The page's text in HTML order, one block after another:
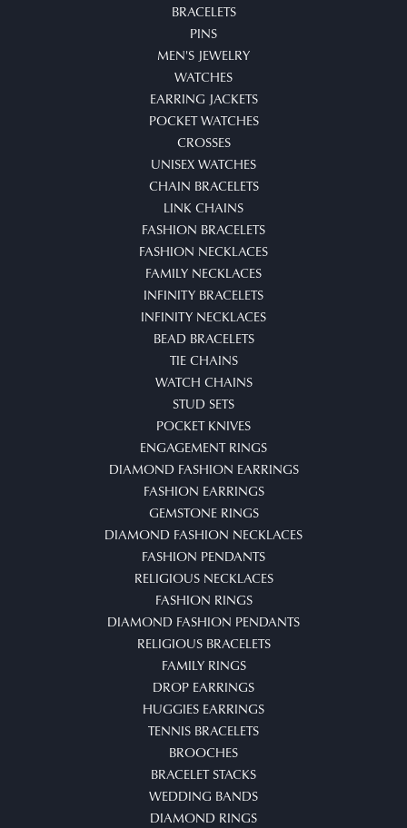
BRACELETS
PINS
MEN'S JEWELRY
WATCHES
EARRING JACKETS
POCKET WATCHES
CROSSES
UNISEX WATCHES
CHAIN BRACELETS
LINK CHAINS
FASHION BRACELETS
FASHION NECKLACES
FAMILY NECKLACES
INFINITY BRACELETS
INFINITY NECKLACES
BEAD BRACELETS
TIE CHAINS
WATCH CHAINS
STUD SETS
POCKET KNIVES
ENGAGEMENT RINGS
DIAMOND FASHION EARRINGS
FASHION EARRINGS
GEMSTONE RINGS
DIAMOND FASHION NECKLACES
FASHION PENDANTS
RELIGIOUS NECKLACES
FASHION RINGS
DIAMOND FASHION PENDANTS
RELIGIOUS BRACELETS
FAMILY RINGS
DROP EARRINGS
HUGGIES EARRINGS
TENNIS BRACELETS
BROOCHES
BRACELET STACKS
WEDDING BANDS
DIAMOND RINGS